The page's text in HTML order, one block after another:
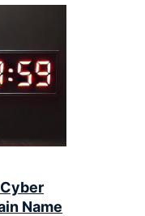
Name